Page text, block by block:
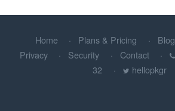
Home Plans & Pricing Blog
Privacy
Security Contact
32
hellopkgr